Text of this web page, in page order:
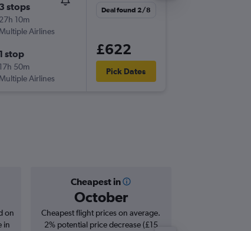
3 stops
27h 10m
Multiple Airlines
1 stop
17h 50m
Multiple Airlines
Deal found 2/8
£622
Pick Dates
Cheapest in
October
on
in
Cheapest flight prices on average.
2% potential price decrease (£15